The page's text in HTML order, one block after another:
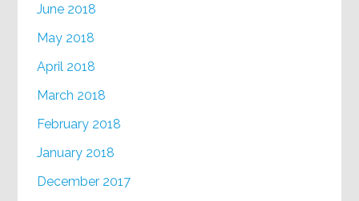
June 2018
May 2018
April 2018
March 2018
February 2018
January 2018
December 2017